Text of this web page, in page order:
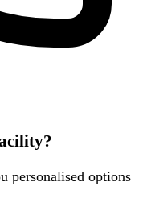
personalised options